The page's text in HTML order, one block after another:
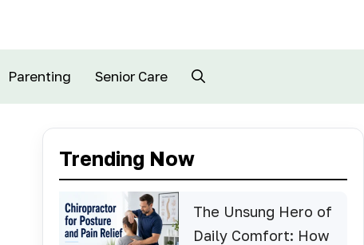
Parenting Senior Care
Trending Now
The Unsung Hero of
Daily Comfort: How